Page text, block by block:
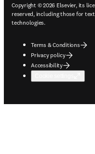
Copyright © 2026 Elsevier, its
reserved, including those for
technologies.
Terms & Conditions
Privacy policy
Accessibility